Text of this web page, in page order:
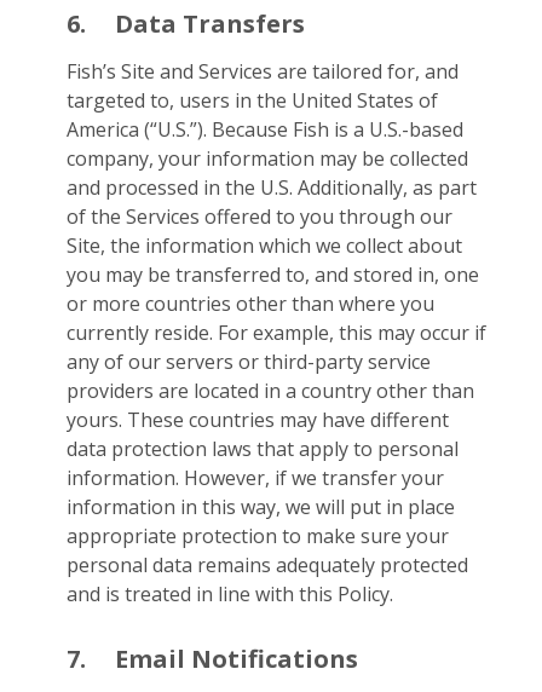
6. Data Transfers
Fish’s Site and Services are tailored for, and
targeted to, users in the United States of
America (“U.S.”). Because Fish is a U.S.-based
company, your information may be collected
and processed in the U.S. Additionally, as part
of the Services offered to you through our
Site, the information which we collect about
you may be transferred to, and stored in, one
or more countries other than where you
currently reside. For example, this may occur if
any of our servers or third-party service
providers are located in a country other than
yours. These countries may have different
data protection laws that apply to personal
information. However, if we transfer your
information in this way, we will put in place
appropriate protection to make sure your
personal data remains adequately protected
and is treated in line with this Policy.
7. Email Notifications